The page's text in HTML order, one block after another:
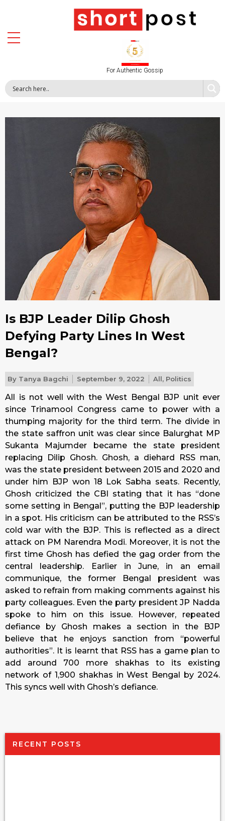
For Authentic Gossip
Is BJP Leader Dilip Ghosh
Defying Party Lines In West
Bengal?
By Tanya Bagchi September 9, 2022 All, Politics
All is not well with the West Bengal BJP unit ever
since Trinamool Congress came to power with a
thumping majority for the third term. The divide in
the state saffron unit was clear since Balurghat MP
Sukanta Majumder became the state president
replacing Dilip Ghosh. Ghosh, a diehard RSS man,
was the state president between 2015 and 2020 and
under him BJP won 18 Lok Sabha seats. Recently,
Ghosh criticized the CBI stating that it has “done
some setting in Bengal”, putting the BJP leadership
in a spot. His criticism can be attributed to the RSS’s
cold war with the BJP. This is reflected as a direct
attack on PM Narendra Modi. Moreover, it is not the
first time Ghosh has defied the gag order from the
central leadership. Earlier in June, in an email
communique, the former Bengal president was
asked to refrain from making comments against his
party colleagues. Even the party president JP Nadda
spoke to him on this issue. However, repeated
defiance by Ghosh makes a section in the BJP
believe that he enjoys sanction from “powerful
authorities”. It is learnt that RSS has a game plan to
add around 700 more shakhas to its existing
network of 1,900 shakhas in West Bengal by 2024.
This syncs well with Ghosh’s defiance.
RECENT POSTS